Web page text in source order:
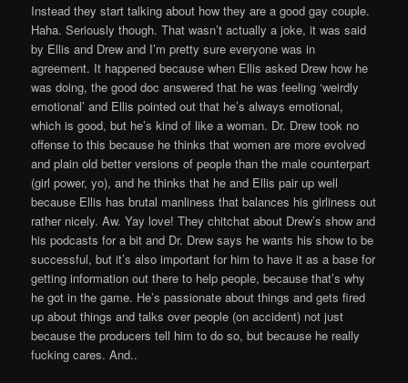
Instead they start talking about how they are a good gay couple.
Haha. Seriously though. That wasn’t actually a joke, it was said
by Ellis and Drew and I’m pretty sure everyone was in
agreement. It happened because when Ellis asked Drew how he
was doing, the good doc answered that he was feeling ‘weirdly
emotional’ and Ellis pointed out that he’s always emotional,
which is good, but he’s kind of like a woman. Dr. Drew took no
offense to this because he thinks that women are more evolved
and plain old better versions of people than the male counterpart
(girl power, yo), and he thinks that he and Ellis pair up well
because Ellis has brutal manliness that balances his girliness out
rather nicely. Aw. Yay love! They chitchat about Drew’s show and
his podcasts for a bit and Dr. Drew says he wants his show to be
successful, but it’s also important for him to have it as a base for
getting information out there to help people, because that’s why
he got in the game. He’s passionate about things and gets fired
up about things and talks over people (on accident) not just
because the producers tell him to do so, but because he really
fucking cares. And..